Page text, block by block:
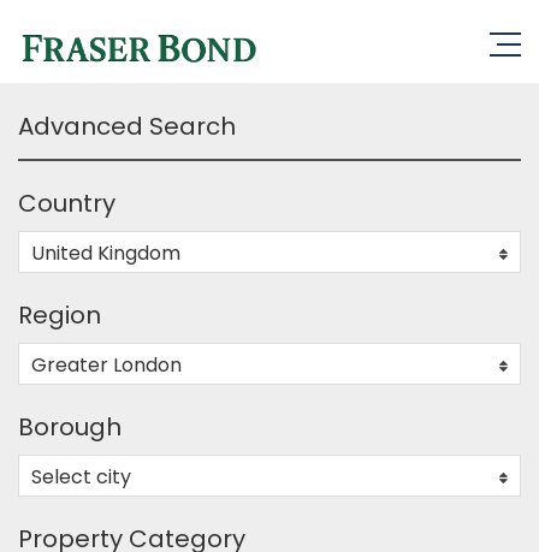
Advanced Search
Country
United Kingdom
Region
Greater London
Borough
Select city
Property Category